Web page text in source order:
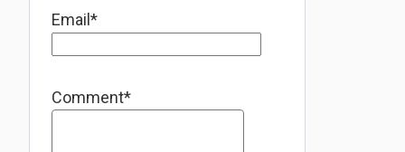
Email*
Comment*